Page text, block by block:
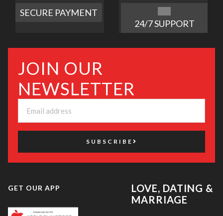
SECURE PAYMENT
24/7 SUPPORT
JOIN OUR
NEWSLETTER
SUBSCRIBE
GET OUR APP
LOVE, DATING &
MARRIAGE